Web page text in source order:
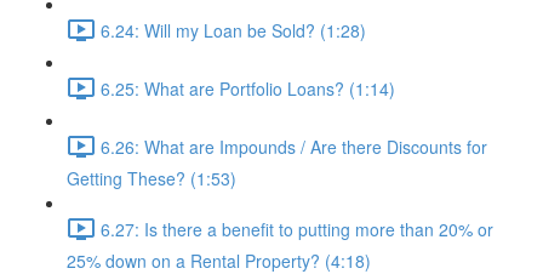
6.24: Will my Loan be Sold? (1:28)
6.25: What are Portfolio Loans? (1:14)
6.26: What are Impounds / Are there Discounts for
Getting These? (1:53)
6.27: Is there a benefit to putting more than 20% or
25% down on a Rental Property? (4:18)